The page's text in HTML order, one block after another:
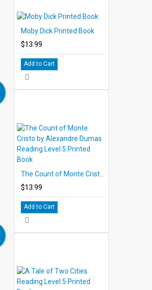
Moby Dick Printed Book
$13.99
Add to Cart
$13.99
Add to Cart